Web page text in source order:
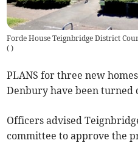
Forde House Teignbridge District
( )
PLANS for three new
Denbury have been turned
Officers advised
committee to approve the